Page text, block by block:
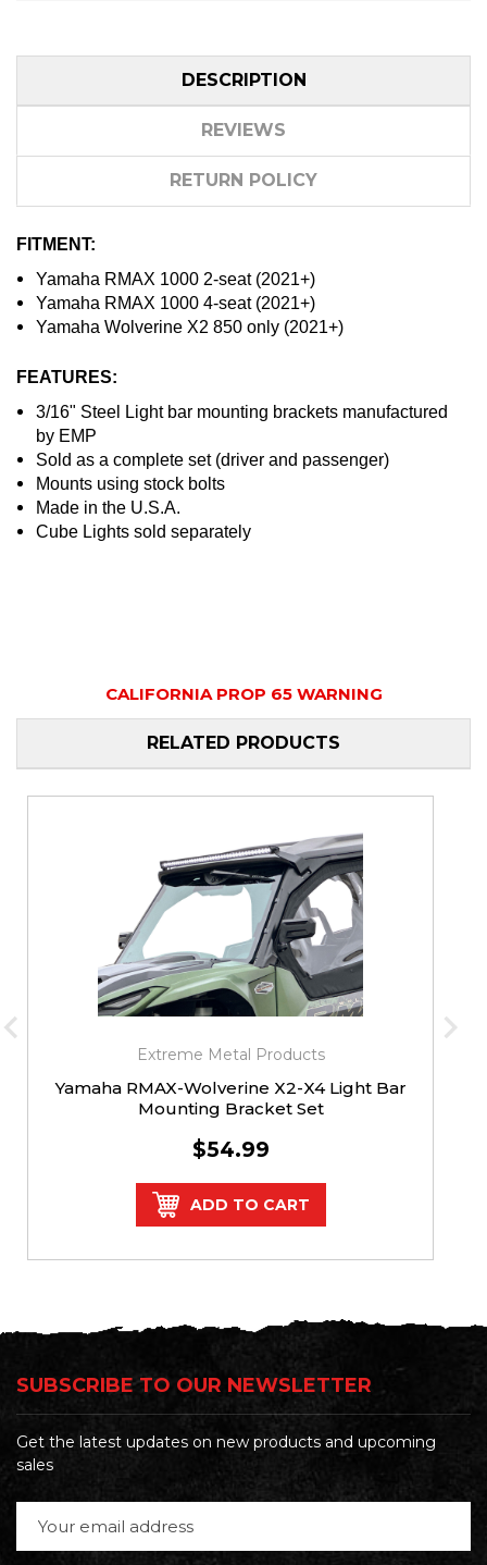
DESCRIPTION
REVIEWS
RETURN POLICY
FITMENT:
Yamaha RMAX 1000 2-seat (2021+)
Yamaha RMAX 1000 4-seat (2021+)
Yamaha Wolverine X2 850 only (2021+)
FEATURES:
3/16" Steel Light bar mounting brackets manufactured
by EMP
Sold as a complete set (driver and passenger)
Mounts using stock bolts
Made in the U.S.A.
Cube Lights sold separately
CALIFORNIA PROP 65 WARNING
RELATED PRODUCTS
Extreme Metal Products
Yamaha RMAX-Wolverine X2-X4 Light Bar
Mounting Bracket Set
$54.99
ADD TO CART
SUBSCRIBE TO OUR NEWSLETTER
Get the latest updates on new products and upcoming
sales
Address